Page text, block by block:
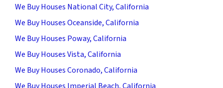
We Buy Houses National City, California
We Buy Houses Oceanside, California
We Buy Houses Poway, California
We Buy Houses Vista, California
We Buy Houses Coronado, California